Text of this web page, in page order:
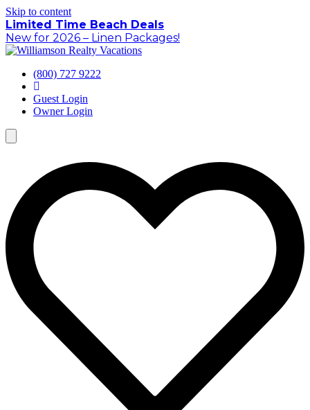
Skip to content
Limited Time Beach Deals
New for 2026 – Linen Packages!
(800) 727 9222
Guest Login
Owner Login